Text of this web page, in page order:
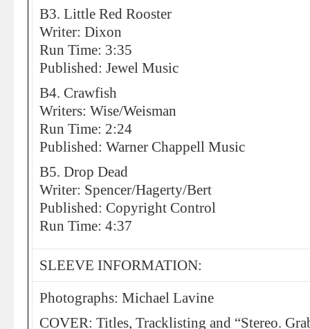
B3. Little Red Rooster
Writer: Dixon
Run Time: 3:35
Published: Jewel Music
B4. Crawfish
Writers: Wise/Weisman
Run Time: 2:24
Published: Warner Chappell Music
B5. Drop Dead
Writer: Spencer/Hagerty/Bert
Published: Copyright Control
Run Time: 4:37
SLEEVE INFORMATION:
Photographs: Michael Lavine
COVER: Titles, Tracklisting and “Stereo.